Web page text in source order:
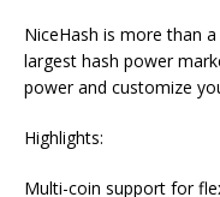
NiceHash is more than
largest hash power
power and customize
Highlights:
Multi-coin support for